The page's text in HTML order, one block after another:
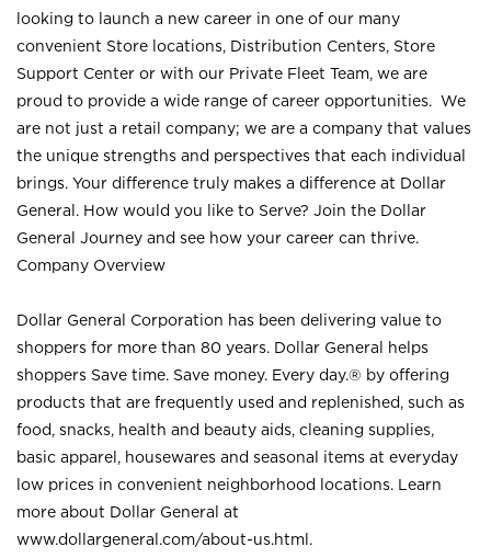
looking to launch a new career in one of our many
convenient Store locations, Distribution Centers, Store
Support Center or with our Private Fleet Team, we are
proud to provide a wide range of career opportunities. We
are not just a retail company; we are a company that values
the unique strengths and perspectives that each individual
brings. Your difference truly makes a difference at Dollar
General. How would you like to Serve? Join the Dollar
General Journey and see how your career can thrive.
Company Overview
Dollar General Corporation has been delivering value to
shoppers for more than 80 years. Dollar General helps
shoppers Save time. Save money. Every day.® by offering
products that are frequently used and replenished, such as
food, snacks, health and beauty aids, cleaning supplies,
basic apparel, housewares and seasonal items at everyday
low prices in convenient neighborhood locations. Learn
more about Dollar General at
www.dollargeneral.com/about-us.html .